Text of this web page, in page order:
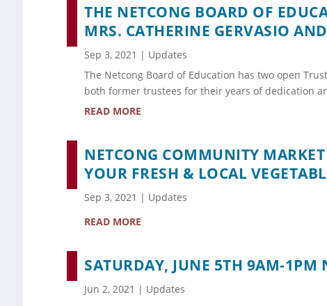
THE NETCONG BOARD OF
MRS. CATHERINE GERVASIO
Sep 3, 2021 | Updates
The Netcong Board of Education has two open
both former trustees for their years of dedication
READ MORE
NETCONG COMMUNITY
YOUR FRESH & LOCAL
Sep 3, 2021 | Updates
READ MORE
SATURDAY, JUNE 5TH 9AM-1PM
Jun 2, 2021 | Updates